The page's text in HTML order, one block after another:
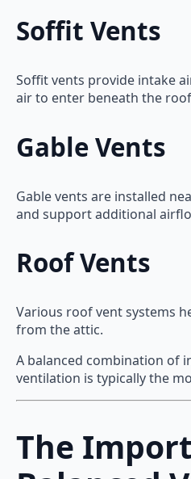
Soffit Vents
Soffit vents provide intake
air to enter beneath the
Gable Vents
Gable vents are installed
and support additional
Roof Vents
Various roof vent systems
from the attic.
A balanced combination of
ventilation is typically the
The